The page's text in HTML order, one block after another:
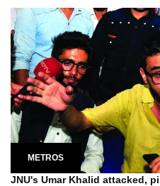
METROS
JNU's Umar Khalid attacked,